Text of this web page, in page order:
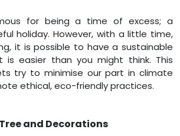
for being a time of excess; a
holiday. However, with a little time,
it is possible to have a sustainable
is easier than you might think. This
try to minimise our part in climate
ethical, eco-friendly practices.
and Decorations